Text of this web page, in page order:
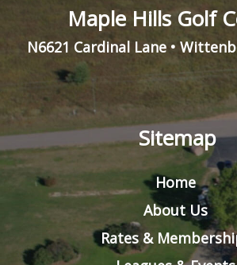
Maple Hills Golf
N6621 Cardinal Lane •
Sitemap
Home
About Us
Rates &